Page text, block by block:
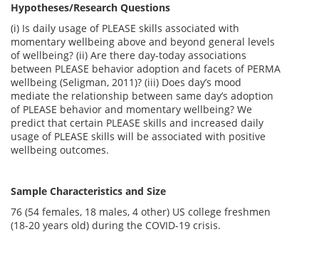
Hypotheses/Research Questions
(i) Is daily usage of PLEASE skills associated with
momentary wellbeing above and beyond general levels
of wellbeing? (ii) Are there day-today associations
between PLEASE behavior adoption and facets of PERMA
wellbeing (Seligman, 2011)? (iii) Does day’s mood
mediate the relationship between same day’s adoption
of PLEASE behavior and momentary wellbeing? We
predict that certain PLEASE skills and increased daily
usage of PLEASE skills will be associated with positive
wellbeing outcomes.
Sample Characteristics and Size
76 (54 females, 18 males, 4 other) US college freshmen
(18-20 years old) during the COVID-19 crisis.